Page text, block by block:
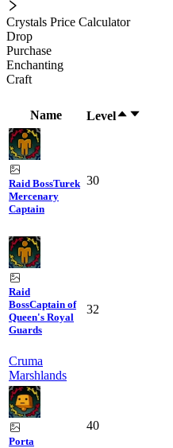
Crystals Price Calculator
Drop
Purchase
Enchanting
Craft
Name Level
Raid BossTurek
Mercenary
Captain
30
Raid
BossCaptain of
Queen's Royal
Guards
Cruma
Marshlands
32
Porta
40